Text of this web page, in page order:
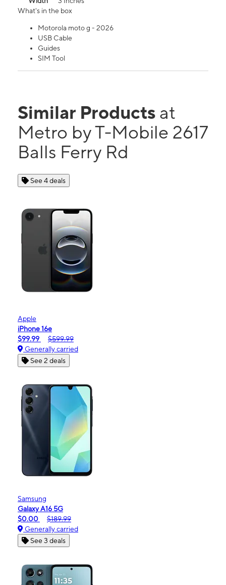
What's in the box
Motorola moto g - 2026
USB Cable
Guides
SIM Tool
Similar Products at
Metro by T-Mobile 2617
Balls Ferry Rd
See 4 deals
Apple
iPhone 16e
$99.99
$599.99
Generally carried
See 2 deals
Samsung
Galaxy A16 5G
$0.00
$189.99
Generally carried
See 3 deals